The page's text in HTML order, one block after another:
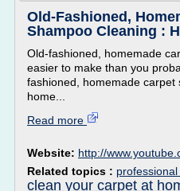
Old-Fashioned,
Shampoo Cleaning :
Old-fashioned, homemade
easier to make than you
fashioned, homemade carpet
home...
Read more
Website: http://
Related topics :
clean your carpet at